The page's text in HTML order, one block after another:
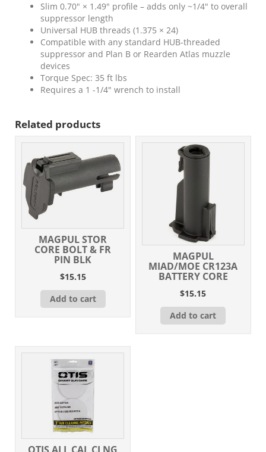
Slim 0.70" × 1.49" profile – adds only ~1/4" to overall
suppressor length
Universal HUB threads (1.375 × 24)
Compatible with any standard HUB-threaded
suppressor and Plan B or Rearden Atlas muzzle
devices
Torque Spec: 35 ft lbs
Requires a 1 -1/4" wrench to install
Related products
MAGPUL STOR
CORE BOLT & FR
PIN BLK
$15.15
Add to cart
MAGPUL
MIAD/MOE CR123A
BATTERY CORE
$15.15
Add to cart